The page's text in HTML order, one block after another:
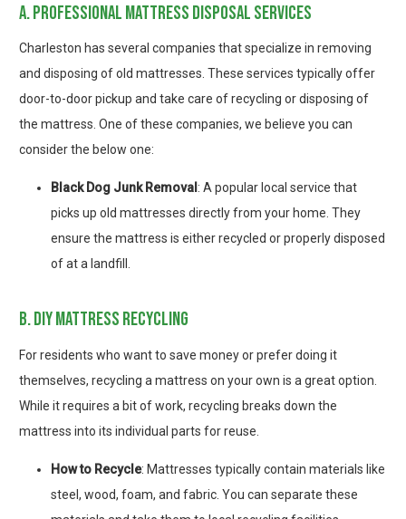
a. professional mattress disposal services
Charleston has several companies that specialize in removing
and disposing of old mattresses. These services typically offer
door-to-door pickup and take care of recycling or disposing of
the mattress. One of these companies, we believe you can
consider the below one:
Black Dog Junk Removal : A popular local service that
picks up old mattresses directly from your home. They
ensure the mattress is either recycled or properly disposed
of at a landfill.
b. diy mattress recycling
For residents who want to save money or prefer doing it
themselves, recycling a mattress on your own is a great option.
While it requires a bit of work, recycling breaks down the
mattress into its individual parts for reuse.
How to Recycle: Mattresses typically contain materials like
steel, wood, foam, and fabric. You can separate these